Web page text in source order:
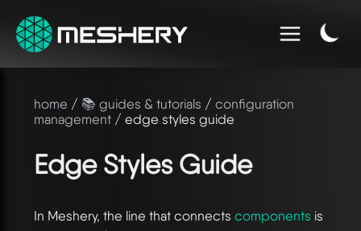
home / 📚 guides & tutorials / configuration
management / edge styles guide
Edge Styles Guide
In Meshery, the line that connects components is